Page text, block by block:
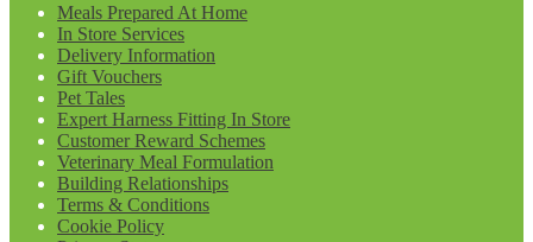
Meals Prepared At Home
In Store Services
Delivery Information
Gift Vouchers
Pet Tales
Expert Harness Fitting In Store
Customer Reward Schemes
Veterinary Meal Formulation
Building Relationships
Terms & Conditions
Cookie Policy